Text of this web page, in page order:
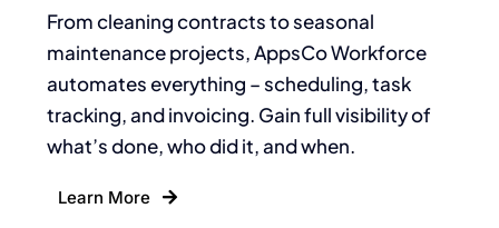
From cleaning contracts to seasonal
maintenance projects, AppsCo Workforce
automates everything – scheduling, task
tracking, and invoicing. Gain full visibility of
what’s done, who did it, and when.
Learn More